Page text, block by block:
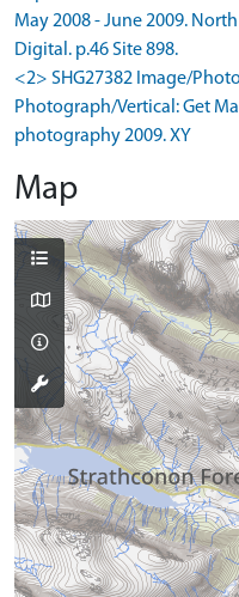
May 2008 - June 2009.
Digital. p.46 Site 898.
<2> SHG27382 Image/
Photograph/Vertical: Get
photography 2009. XY
Map